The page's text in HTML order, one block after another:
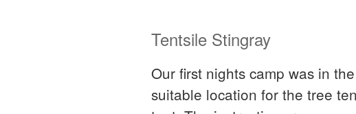
Tentsile Stingray
Our first nights camp was in
suitable location for the tree